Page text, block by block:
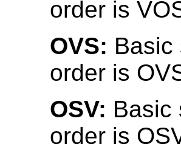
order is
OVS: Basic
order is
OSV: Basic
order is